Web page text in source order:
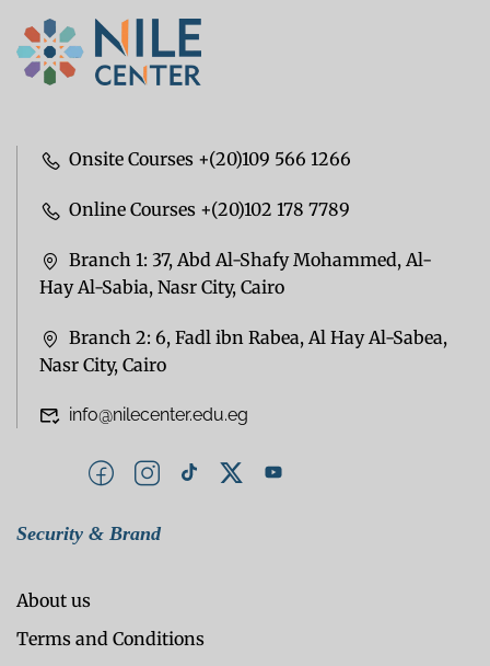
Onsite Courses +(20)109 566 1266
Online Courses +(20)102 178 7789
Branch 1: 37, Abd Al-Shafy Mohammed, Al-
Hay Al-Sabia, Nasr City, Cairo
Branch 2: 6, Fadl ibn Rabea, Al Hay Al-Sabea,
Nasr City, Cairo
info@nilecenter.edu.eg
Security & Brand
About us
Terms and Conditions